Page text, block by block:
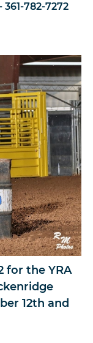
361-782-7272
for the YRA
12th and